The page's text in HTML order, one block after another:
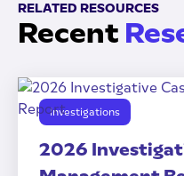
RELATED RESOURCES
Recent
Investigations
2026